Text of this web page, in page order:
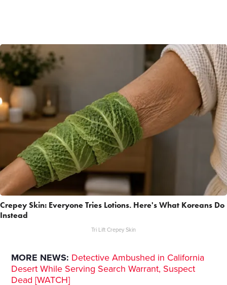
Crepey Skin: Everyone Tries Lotions. Here's What Koreans Do
Instead
Tri Lift Crepey Skin
MORE NEWS: Detective Ambushed in California
Desert While Serving Search Warrant, Suspect
Dead [WATCH]